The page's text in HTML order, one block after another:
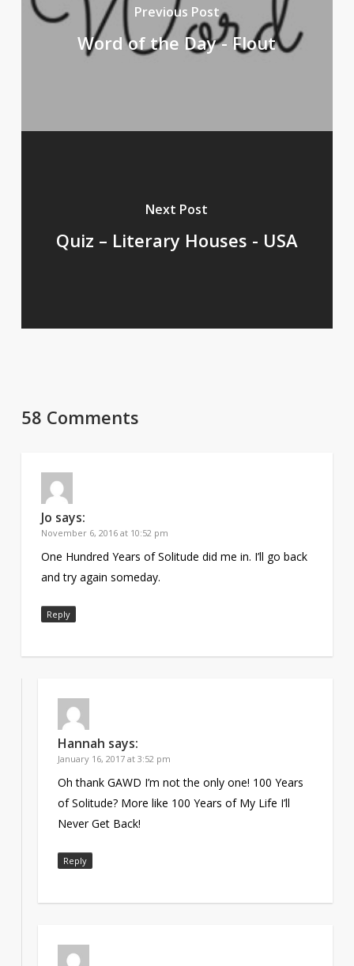
Previous Post
Word of the Day - Flout
Next Post
Quiz – Literary Houses - USA
58 Comments
Jo says:
November 6, 2016 at 10:52 pm
One Hundred Years of Solitude did me in. I’ll go back
and try again someday.
Reply
Hannah says:
January 16, 2017 at 3:52 pm
Oh thank GAWD I’m not the only one! 100 Years
of Solitude? More like 100 Years of My Life I’ll
Never Get Back!
Reply